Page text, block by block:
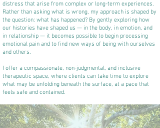
distress that arise from complex or long-term experiences.
Rather than asking what is wrong, my approach is shaped by
the question: what has happened? By gently exploring how
our histories have shaped us — in the body, in emotion, and
in relationship — it becomes possible to begin processing
emotional pain and to find new ways of being with ourselves
and others.
I offer a compassionate, non-judgmental, and inclusive
therapeutic space, where clients can take time to explore
what may be unfolding beneath the surface, at a pace that
feels safe and contained.